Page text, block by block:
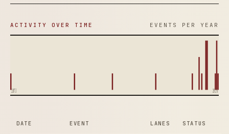
ACTIVITY OVER TIME EVENTS PER YEAR
1873 2026
DATE EVENT LANES STATUS